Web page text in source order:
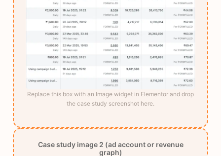
Replace this box with an Image widget in Elementor and drop
the case study screenshot here.
Case study image 2 (ad account or revenue
graph)